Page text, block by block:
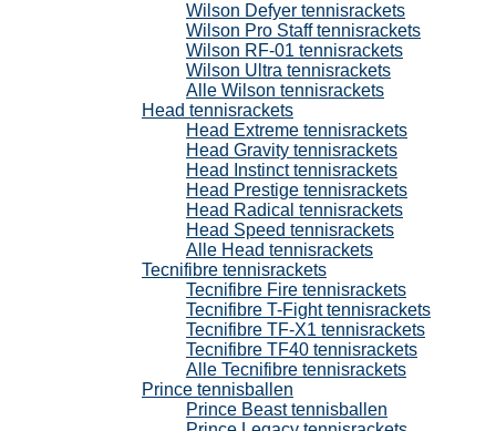
Wilson Defyer tennisrackets
Wilson Pro Staff tennisrackets
Wilson RF-01 tennisrackets
Wilson Ultra tennisrackets
Alle Wilson tennisrackets
Head tennisrackets
Head Extreme tennisrackets
Head Gravity tennisrackets
Head Instinct tennisrackets
Head Prestige tennisrackets
Head Radical tennisrackets
Head Speed tennisrackets
Alle Head tennisrackets
Tecnifibre tennisrackets
Tecnifibre Fire tennisrackets
Tecnifibre T-Fight tennisrackets
Tecnifibre TF-X1 tennisrackets
Tecnifibre TF40 tennisrackets
Alle Tecnifibre tennisrackets
Prince tennisballen
Prince Beast tennisballen